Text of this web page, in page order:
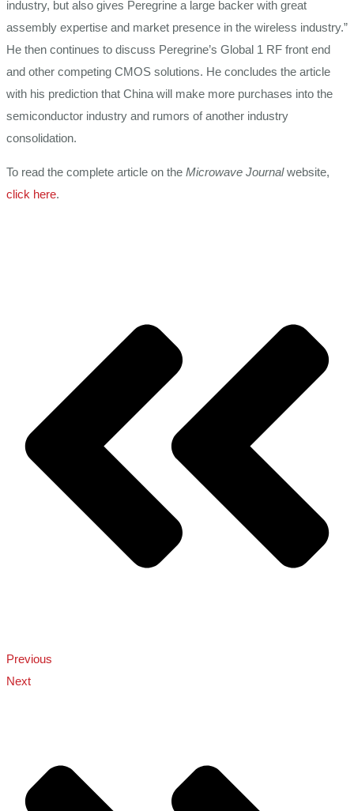
industry, but also gives Peregrine a large backer with great
assembly expertise and market presence in the wireless industry.”
He then continues to discuss Peregrine’s Global 1 RF front end
and other competing CMOS solutions. He concludes the article
with his prediction that China will make more purchases into the
semiconductor industry and rumors of another industry
consolidation.
To read the complete article on the Microwave Journalwebsite,
click here.
Previous
Next